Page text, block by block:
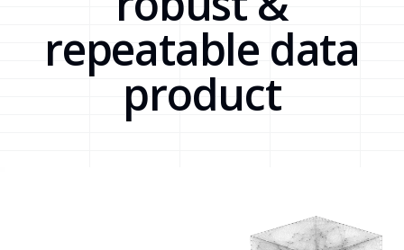
repeatable data
product